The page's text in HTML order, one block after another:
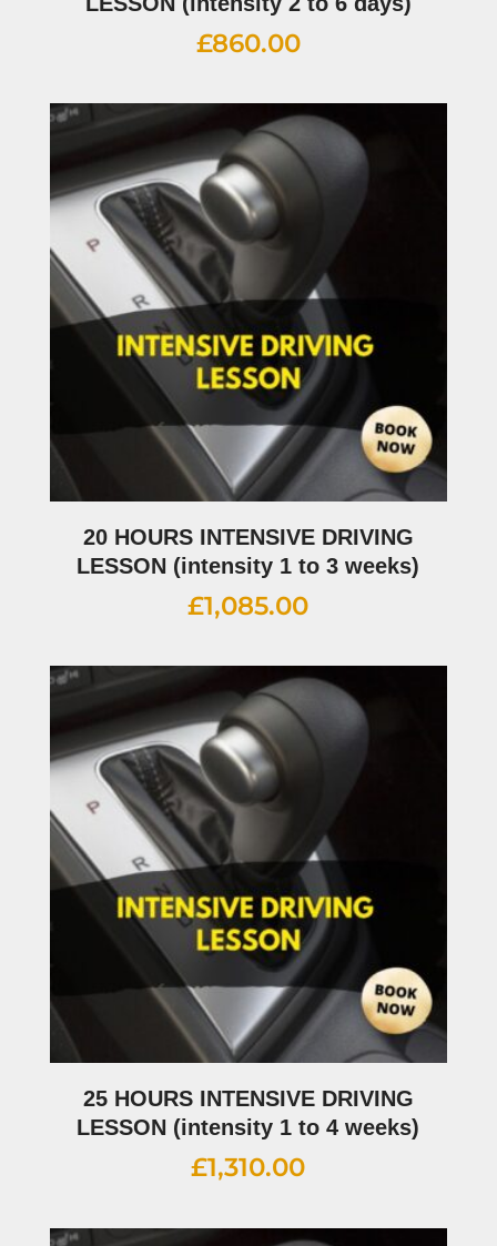
£860.00
20 HOURS INTENSIVE DRIVING
LESSON (intensity 1 to 3 weeks)
£1,085.00
25 HOURS INTENSIVE DRIVING
LESSON (intensity 1 to 4 weeks)
£1,310.00